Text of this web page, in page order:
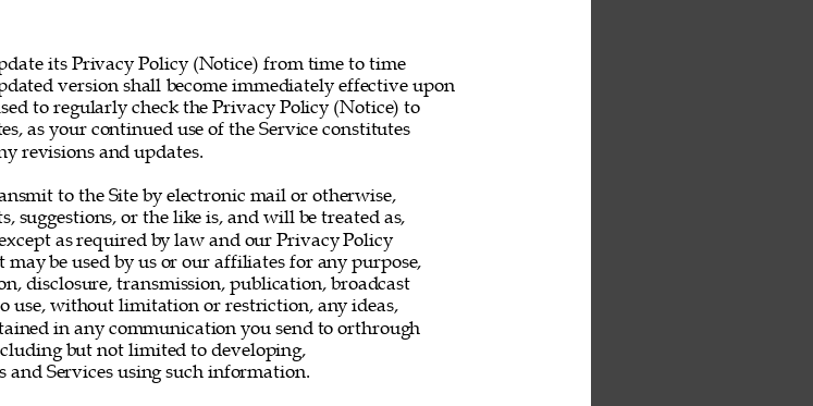
its Privacy Policy (Notice) from time to time
version shall become immediately effective upon
to regularly check the Privacy Policy (Notice) to
as your continued use of the Service constitutes
revisions and updates.
to the Site by electronic mail or otherwise,
suggestions, or the like is, and will be treated as,
as required by law and our Privacy Policy
be used by us or our affiliates for any purpose,
disclosure, transmission, publication, broadcast
use, without limitation or restriction, any ideas,
in any communication you send to orthrough
but not limited to developing,
Services using such information.